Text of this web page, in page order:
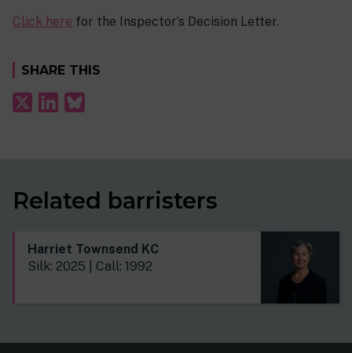
Click here for the Inspector’s Decision Letter.
SHARE THIS
Related barristers
Harriet Townsend KC
Silk: 2025 | Call: 1992